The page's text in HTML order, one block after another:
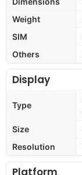
Weight
SIM
Others
Display
Type
Size
Resolution
Platform